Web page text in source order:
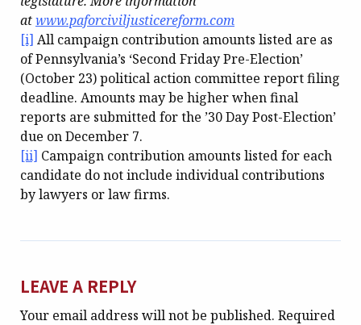
atwww.paforciviljusticereform.com
[i] All campaign contribution amounts listed are as
of Pennsylvania’s ‘Second Friday Pre-Election’
(October 23) political action committee report filing
deadline. Amounts may be higher when final
reports are submitted for the ’30 Day Post-Election’
due on December 7.
[ii] Campaign contribution amounts listed for each
candidate do not include individual contributions
by lawyers or law firms.
LEAVE A REPLY
Your email address will not be published. Required